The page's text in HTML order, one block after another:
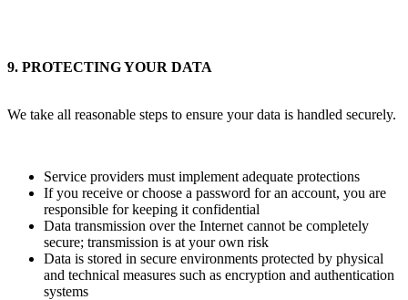
9. PROTECTING YOUR DATA
We take all reasonable steps to ensure your data is handled securely.
Service providers must implement adequate protections
If you receive or choose a password for an account, you are
responsible for keeping it confidential
Data transmission over the Internet cannot be completely
secure; transmission is at your own risk
Data is stored in secure environments protected by physical
and technical measures such as encryption and authentication
systems